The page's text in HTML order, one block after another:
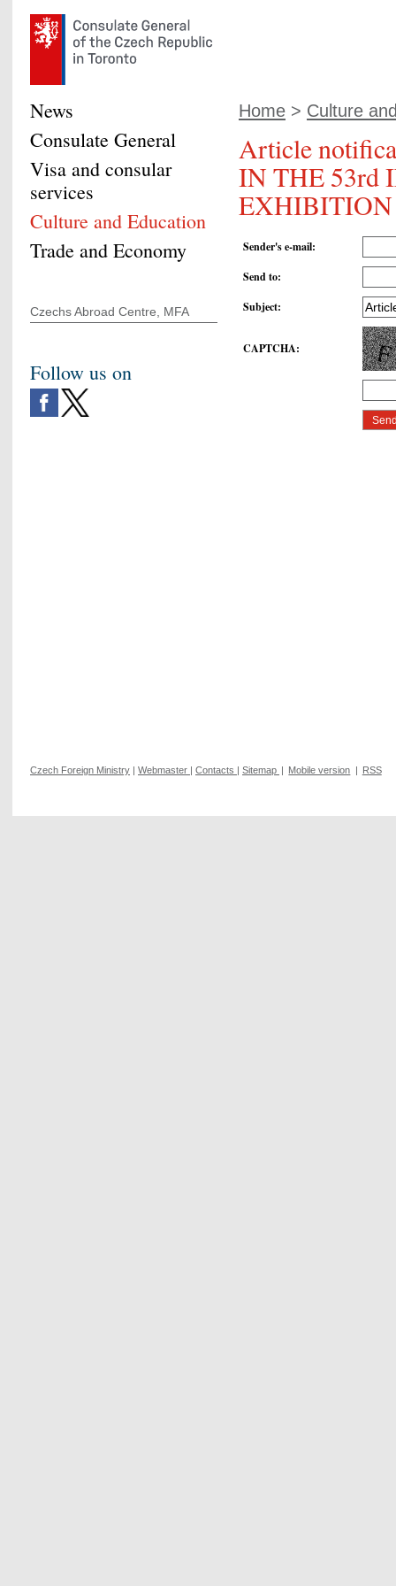
Home > Culture
Article
IN THE 53rd
EXHIBITION
Sender's e-mail:
Send to:
Subject:
CAPTCHA:
News
Consulate General
Visa and consular
services
Culture and Education
Trade and Economy
Czechs Abroad Centre, MFA
Follow us on
Czech Foreign Ministry | Webmaster | Contacts | Sitemap | Mobile version | RSS